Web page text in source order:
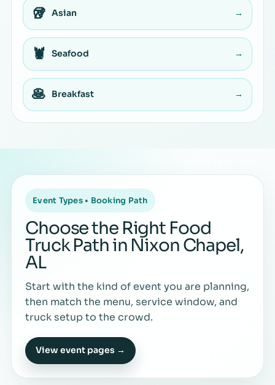
🥡 Asian →
🦞 Seafood →
🥞 Breakfast →
Event Types • Booking Path
Choose the Right Food
Truck Path in Nixon Chapel,
AL
Start with the kind of event you are planning,
then match the menu, service window, and
truck setup to the crowd.
View event pages →